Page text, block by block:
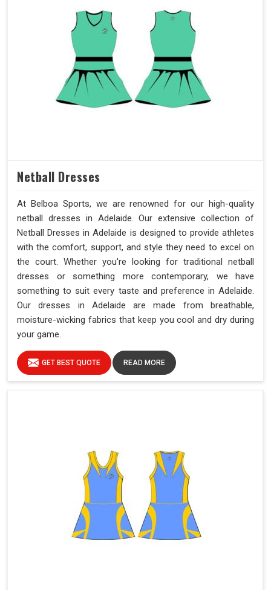
Netball Dresses
At Belboa Sports, we are renowned for our high-quality
netball dresses in Adelaide. Our extensive collection of
Netball Dresses in Adelaide is designed to provide athletes
with the comfort, support, and style they need to excel on
the court. Whether you're looking for traditional netball
dresses or something more contemporary, we have
something to suit every taste and preference in Adelaide.
Our dresses in Adelaide are made from breathable,
moisture-wicking fabrics that keep you cool and dry during
your game.
GET BEST QUOTE READ MORE